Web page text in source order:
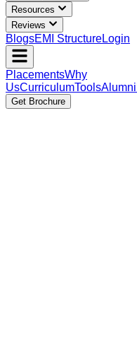
Resources
Reviews
BlogsEMI StructureLogin
PlacementsWhy
UsCurriculumToolsAlumni
Get Brochure